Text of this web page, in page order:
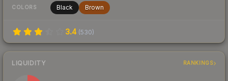
COLORS Black Brown
3.4 (530)
LIQUIDITY RANKINGS